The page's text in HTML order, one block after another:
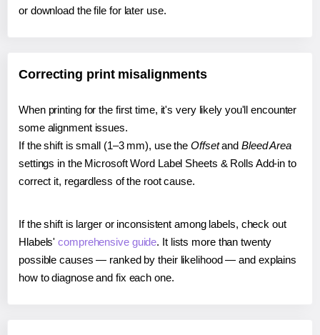
or download the file for later use.
Correcting print misalignments
When printing for the first time, it's very likely you'll encounter
some alignment issues.
If the shift is small (1–3 mm), use the Offsetand Bleed Area
settings in the Microsoft Word Label Sheets & Rolls Add-in to
correct it, regardless of the root cause.
If the shift is larger or inconsistent among labels, check out
Hlabels'comprehensive guide. It lists more than twenty
possible causes — ranked by their likelihood — and explains
how to diagnose and fix each one.